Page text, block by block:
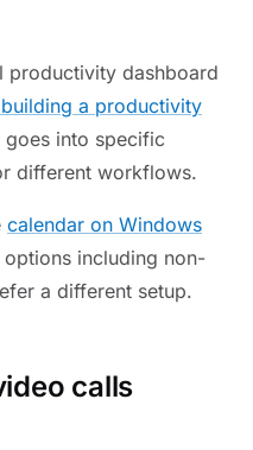
productivity dashboard
a productivity
into specific
different workflows.
calendar on Windows
including non-
a different setup.
calls